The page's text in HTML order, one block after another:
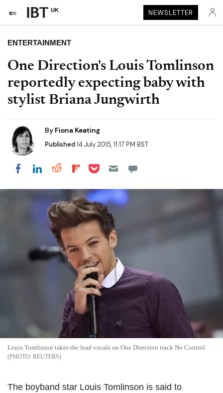
UK NEWSLETTER
ENTERTAINMENT
One Direction's Louis Tomlinson
reportedly expecting baby with
stylist Briana Jungwirth
By Fiona Keating
Published14 July 2015, 11:17 PM BST
Share on Facebook
Share on LinkedIn
Share on Reddit
Share on Flipboard
Share on Pocket
Louis Tomlinson takes the lead vocals on One Direction track No Control
REUTERS
The boyband star Louis Tomlinson is said to